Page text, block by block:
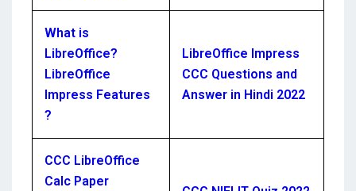
What is
LibreOffice?
LibreOffice
Impress Features
?
LibreOffice Impress
CCC Questions and
Answer in Hindi 2022
CCC LibreOffice
Calc Paper